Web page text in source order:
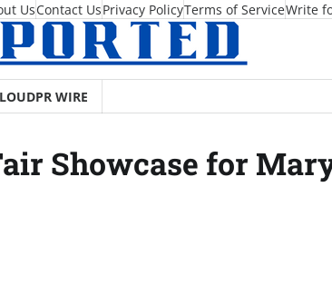
UsContact UsPrivacy PolicyTerms of ServiceWrite
WIRE
Showcase for